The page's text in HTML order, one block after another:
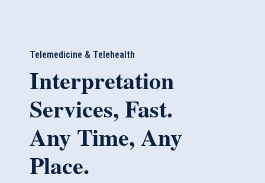
Telemedicine & Telehealth
Interpretation
Services, Fast.
Any Time, Any
Place.